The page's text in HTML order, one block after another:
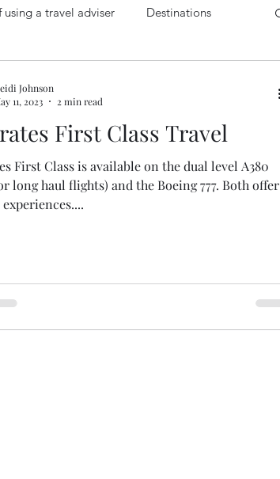
using a travel adviser Destinations
First Class Travel
First Class is available on the dual level A380
long haul flights) and the Boeing 777. Both offer
Johnson
11, 2023
2 min read